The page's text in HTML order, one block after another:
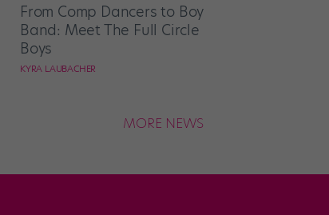
From Comp Dancers to Boy
Band: Meet The Full Circle
Boys
KYRA LAUBACHER
MORE NEWS